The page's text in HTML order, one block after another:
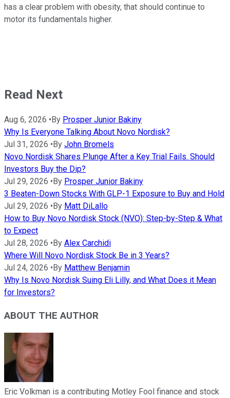
has a clear problem with obesity, that should continue to
motor its fundamentals higher.
Read Next
Aug 6, 2026 • By Prosper Junior Bakiny
Why Is Everyone Talking About Novo Nordisk?
Jul 31, 2026 • By John Bromels
Novo Nordisk Shares Plunge After a Key Trial Fails. Should
Investors Buy the Dip?
Jul 29, 2026 • By Prosper Junior Bakiny
3 Beaten-Down Stocks With GLP-1 Exposure to Buy and Hold
Jul 29, 2026 • By Matt DiLallo
How to Buy Novo Nordisk Stock (NVO): Step-by-Step & What
to Expect
Jul 28, 2026 • By Alex Carchidi
Where Will Novo Nordisk Stock Be in 3 Years?
Jul 24, 2026 • By Matthew Benjamin
Why Is Novo Nordisk Suing Eli Lilly, and What Does it Mean
for Investors?
ABOUT THE AUTHOR
Eric Volkman is a contributing Motley Fool finance and stock